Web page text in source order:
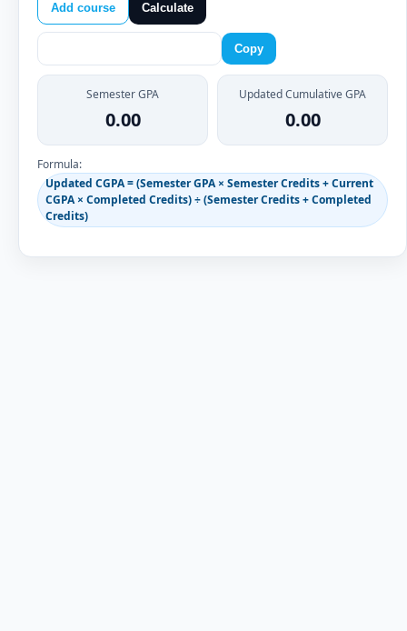
Add course Calculate
Copy
Semester GPA
0.00
Updated Cumulative GPA
0.00
Formula:
Updated CGPA = (Semester GPA × Semester Credits + Current
CGPA × Completed Credits) ÷ (Semester Credits + Completed
Credits)